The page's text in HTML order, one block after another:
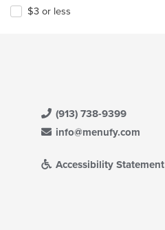
$3 or less
(913) 738-9399
info@menufy.com
Accessibility Statement